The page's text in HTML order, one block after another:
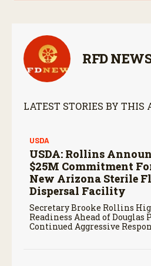
RFD
LATEST STORIES BY THIS
USDA
USDA: Rollins
$25M Commitment
New Arizona Sterile
Dispersal Facility
Secretary Brooke Rollins
Readiness Ahead of Douglas
Continued Aggressive